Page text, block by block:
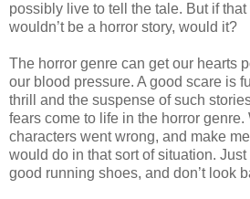
possibly live to tell the tale. But if
wouldn’t be a horror story, would it?
The horror genre can get our hearts
our blood pressure. A good scare is
thrill and the suspense of such
fears come to life in the horror
characters went wrong, and make
would do in that sort of situation.
good running shoes, and don’t look